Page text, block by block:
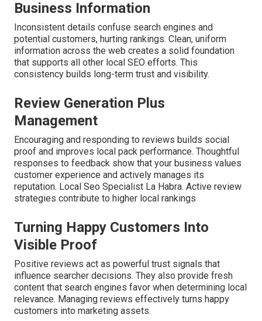
Business Information
Inconsistent details confuse search engines and
potential customers, hurting rankings. Clean, uniform
information across the web creates a solid foundation
that supports all other local SEO efforts. This
consistency builds long-term trust and visibility.
Review Generation Plus
Management
Encouraging and responding to reviews builds social
proof and improves local pack performance. Thoughtful
responses to feedback show that your business values
customer experience and actively manages its
reputation. Local Seo Specialist La Habra. Active review
strategies contribute to higher local rankings
Turning Happy Customers Into
Visible Proof
Positive reviews act as powerful trust signals that
influence searcher decisions. They also provide fresh
content that search engines favor when determining local
relevance. Managing reviews effectively turns happy
customers into marketing assets.